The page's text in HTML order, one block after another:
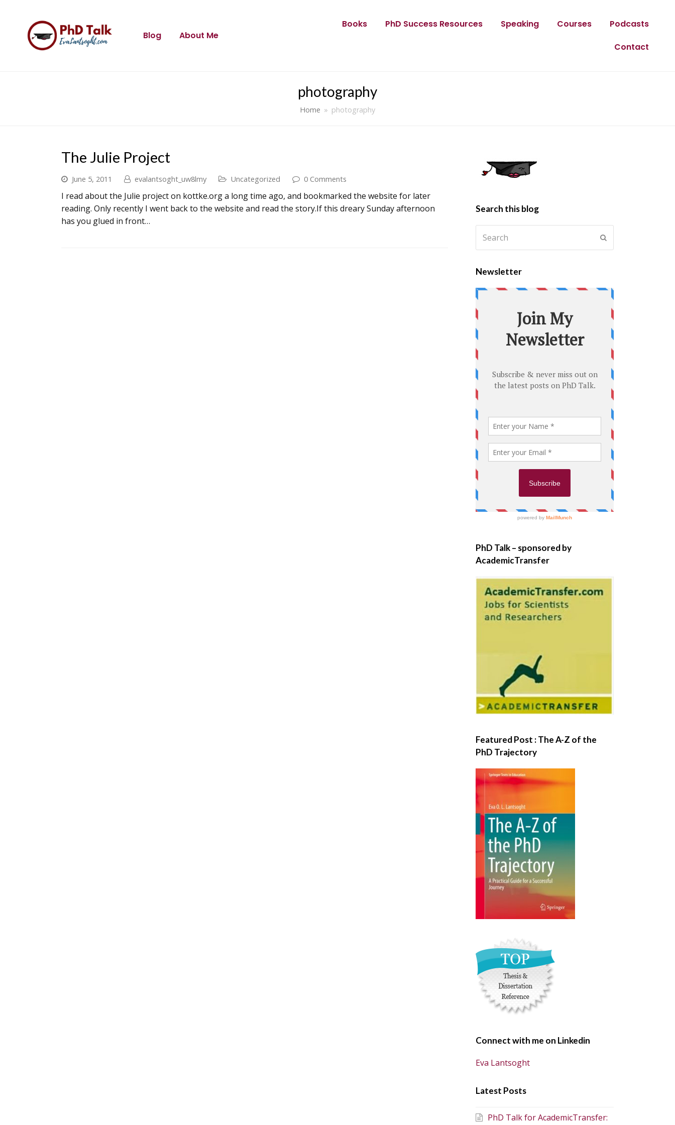
Blog About Me
Books PhD Success Resources Speaking Courses
Podcasts
Contact
photography
Home » photography
The Julie Project
June 5, 2011 evalantsoght_uw8lmy Uncategorized 0 Comments
I read about the Julie project on kottke.org a long time ago, and bookmarked the website for later
reading. Only recently I went back to the website and read the story.If this dreary Sunday afternoon
has you glued in front…
Search this blog
Newsletter
PhD Talk – sponsored by
AcademicTransfer
Featured Post : The A-Z of the
PhD Trajectory
Connect with me on Linkedin
Eva Lantsoght
Latest Posts
PhD Talk for AcademicTransfer: